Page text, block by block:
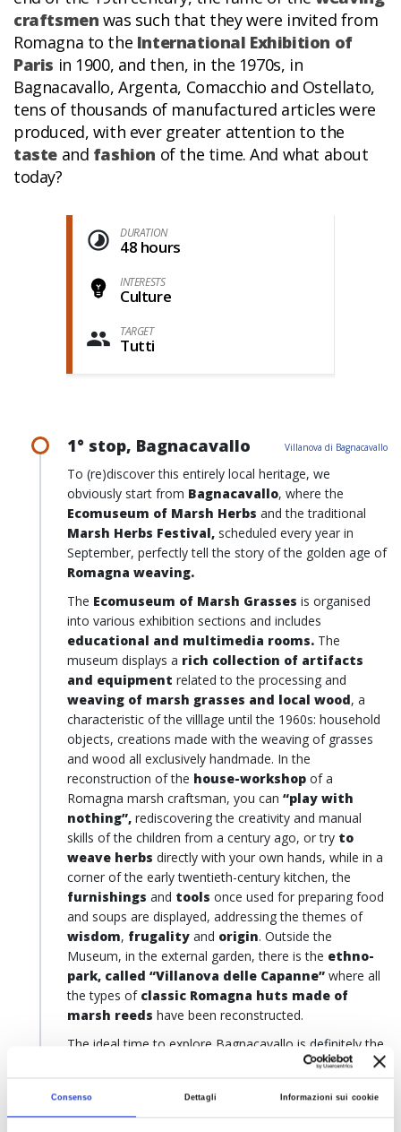
Consenso Dettagli Informazioni sui cookie
craftsmen was such that they were invited from
Romagna to the International Exhibition of
Paris in 1900, and then, in the 1970s, in
Bagnacavallo, Argenta, Comacchio and Ostellato,
tens of thousands of manufactured articles were
produced, with ever greater attention to the
tasteand fashion of the time. And what about
today?
DURATION
48 hours
INTERESTS
Culture
TARGET
Tutti
1° stop, Bagnacavallo Villanova di Bagnacavallo
To (re)discover this entirely local heritage, we
obviously start from Bagnacavallo, where the
Ecomuseum of Marsh Herbs and the traditional
Marsh Herbs Festival, scheduled every year in
September, perfectly tell the story of the golden age of
Romagna weaving.
The Ecomuseum of Marsh Grasses is organised
into various exhibition sections and includes
educational and multimedia rooms. The
museum displays a rich collection of artifacts
and equipment related to the processing and
weaving of marsh grasses and local wood, a
characteristic of the villlage until the 1960s: household
objects, creations made with the weaving of grasses
and wood all exclusively handmade. In the
reconstruction of the house-workshop of a
Romagna marsh craftsman, you can “play with
nothing”, rediscovering the creativity and manual
skills of the children from a century ago, or try to
weave herbs directly with your own hands, while in a
corner of the early twentieth-century kitchen, the
furnishings and tools once used for preparing food
and soups are displayed, addressing the themes of
wisdom, frugality and origin. Outside the
Museum, in the external garden, there is the ethno-
park, called “Villanova delle Capanne” where all
the types of classic Romagna huts made of
marsh reeds have been reconstructed.
The ideal time to explore Bagnacavallo is definitely the
Marsh Herbs
Festivaltakes place: a unique festival with a
reenactment of the nineteenth-century
techniques of processing valley herbs and